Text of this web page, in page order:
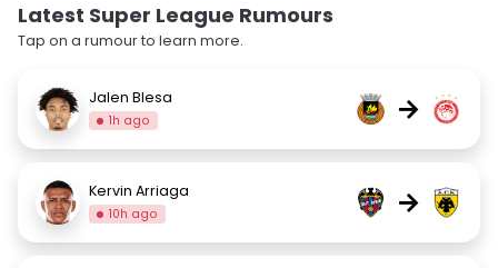
Latest Super League Rumours
Tap on a rumour to learn more.
Jalen Blesa
1h ago →
Kervin Arriaga
10h ago →